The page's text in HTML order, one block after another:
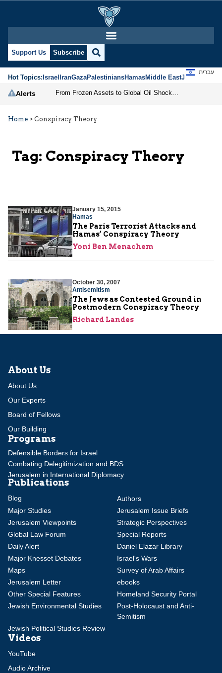
Support Us Subscribe
Hot Topics:IsraelIranGazaPalestiniansHamasMiddle EastJews
עברית
Alerts
Home > Conspiracy Theory
Tag: Conspiracy Theory
January 15, 2015
Hamas
The Paris Terrorist Attacks and
Hamas’ Conspiracy Theory
Yoni Ben Menachem
October 30, 2007
Antisemitism
The Jews as Contested Ground in
Postmodern Conspiracy Theory
Richard Landes
About Us
About Us
Our Experts
Board of Fellows
Our Building
Programs
Defensible Borders for Israel
Combating Delegitimization and BDS
Jerusalem in International Diplomacy
Publications
Blog
Authors
Major Studies
Jerusalem Issue Briefs
Jerusalem Viewpoints
Strategic Perspectives
Global Law Forum
Special Reports
Daily Alert
Daniel Elazar Library
Major Knesset Debates
Israel's Wars
Maps
Survey of Arab Affairs
Jerusalem Letter
ebooks
Other Special Features
Homeland Security Portal
Jewish Environmental Studies
Post-Holocaust and Anti-
Semitism
Jewish Political Studies Review
Videos
YouTube
Audio Archive